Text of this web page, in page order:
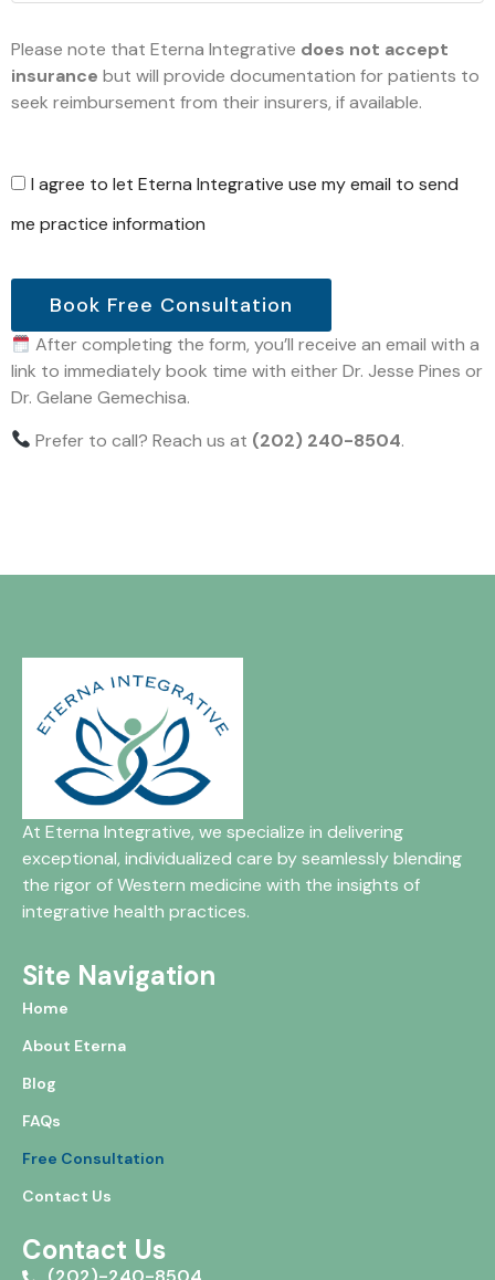
Please note that Eterna Integrative does not accept
insurance but will provide documentation for patients to
seek reimbursement from their insurers, if available.
I agree to let Eterna Integrative use my email to send
me practice information
Book Free Consultation
After completing the form, you’ll receive an email with a
link to immediately book time with either Dr. Jesse Pines or
Dr. Gelane Gemechisa.
Prefer to call? Reach us at (202) 240-8504.
At Eterna Integrative, we specialize in delivering
exceptional, individualized care by seamlessly blending
the rigor of Western medicine with the insights of
integrative health practices.
Site Navigation
Home
About Eterna
Blog
FAQs
Free Consultation
Contact Us
Contact Us